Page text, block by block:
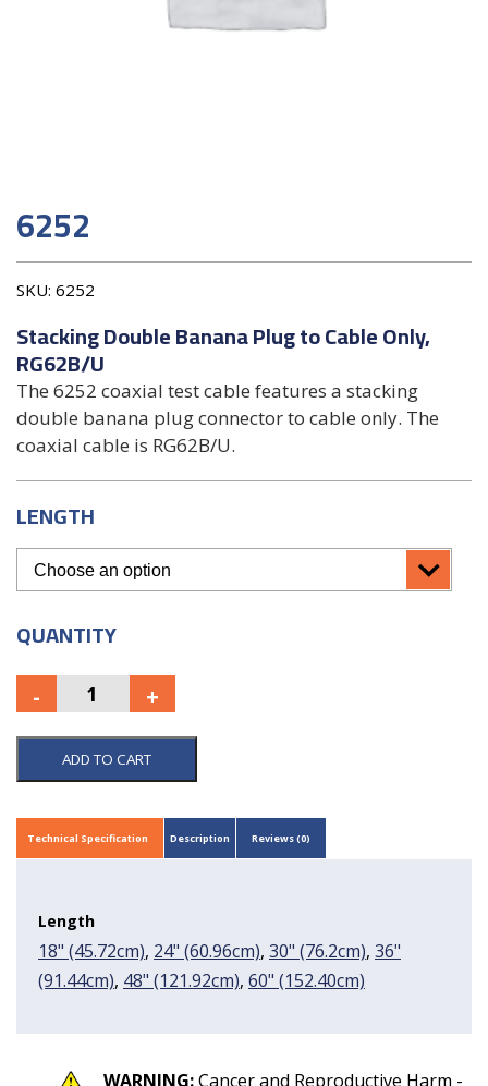
6252
SKU: 6252
Stacking Double Banana Plug to Cable Only,
RG62B/U
The 6252 coaxial test cable features a stacking
double banana plug connector to cable only. The
coaxial cable is RG62B/U.
LENGTH
QUANTITY
ADD TO CART
Technical Specification Description Reviews (0)
Length
18" (45.72cm), 24" (60.96cm), 30" (76.2cm), 36"
(91.44cm), 48" (121.92cm), 60" (152.40cm)
WARNING:Cancer and Reproductive Harm -